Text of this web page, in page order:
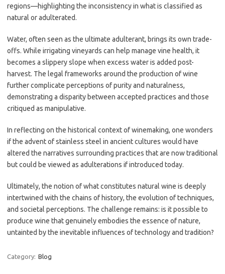
regions—highlighting the inconsistency in what is classified as
natural or adulterated.
Water, often seen as the ultimate adulterant, brings its own trade-
offs. While irrigating vineyards can help manage vine health, it
becomes a slippery slope when excess water is added post-
harvest. The legal frameworks around the production of wine
further complicate perceptions of purity and naturalness,
demonstrating a disparity between accepted practices and those
critiqued as manipulative.
In reflecting on the historical context of winemaking, one wonders
if the advent of stainless steel in ancient cultures would have
altered the narratives surrounding practices that are now traditional
but could be viewed as adulterations if introduced today.
Ultimately, the notion of what constitutes natural wine is deeply
intertwined with the chains of history, the evolution of techniques,
and societal perceptions. The challenge remains: is it possible to
produce wine that genuinely embodies the essence of nature,
untainted by the inevitable influences of technology and tradition?
Category: Blog